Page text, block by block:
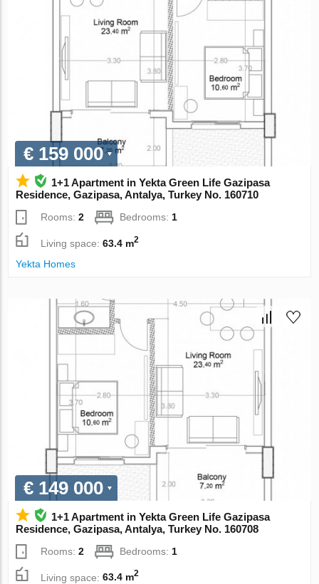
€ 159 000
1+1 Apartment in Yekta Green Life Gazipasa
Residence, Gazipasa, Antalya, Turkey No. 160710
Rooms:2 Bedrooms: 1
Living space:63.4 m2
Yekta Homes
€ 149 000
1+1 Apartment in Yekta Green Life Gazipasa
Residence, Gazipasa, Antalya, Turkey No. 160708
Rooms:2 Bedrooms: 1
Living space:63.4 m2